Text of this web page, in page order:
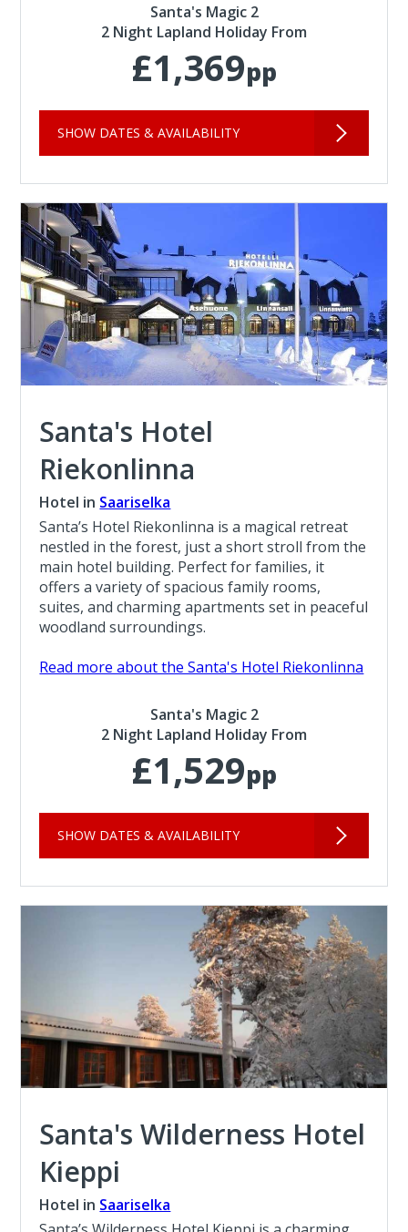
Santa's Magic 2
2 Night Lapland Holiday From
£1,369pp
SHOW DATES & AVAILABILITY
Santa's Hotel
Riekonlinna
Hotel in Saariselka
Santa’s Hotel Riekonlinna is a magical retreat
nestled in the forest, just a short stroll from the
main hotel building. Perfect for families, it
offers a variety of spacious family rooms,
suites, and charming apartments set in peaceful
woodland surroundings.
Read more about the Santa's Hotel Riekonlinna
Santa's Magic 2
2 Night Lapland Holiday From
£1,529pp
SHOW DATES & AVAILABILITY
Santa's Wilderness Hotel
Kieppi
Hotel in Saariselka